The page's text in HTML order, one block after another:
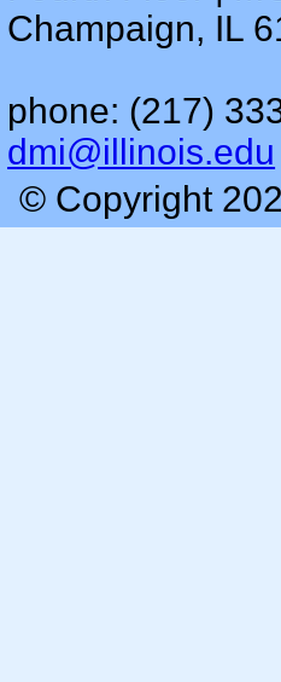
Champaign, IL
phone: (217)
dmi@illinois.edu
© Copyright